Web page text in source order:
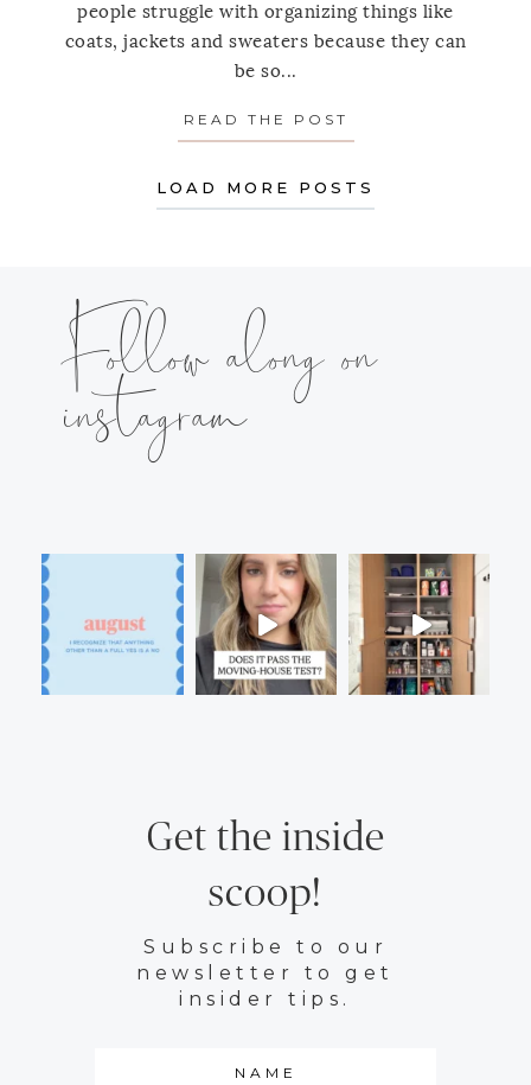
people struggle with organizing things like
coats, jackets and sweaters because they can
be so...
READ THE POST
LOAD MORE POSTS
Follow along on
instagram
Get the inside
scoop!
Subscribe to our
newsletter to get
insider tips.